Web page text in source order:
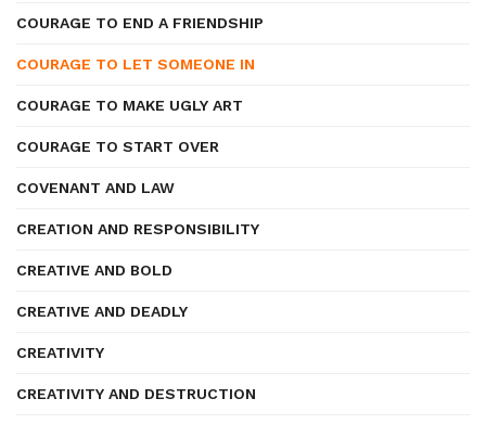
COURAGE TO END A FRIENDSHIP
COURAGE TO LET SOMEONE IN
COURAGE TO MAKE UGLY ART
COURAGE TO START OVER
COVENANT AND LAW
CREATION AND RESPONSIBILITY
CREATIVE AND BOLD
CREATIVE AND DEADLY
CREATIVITY
CREATIVITY AND DESTRUCTION